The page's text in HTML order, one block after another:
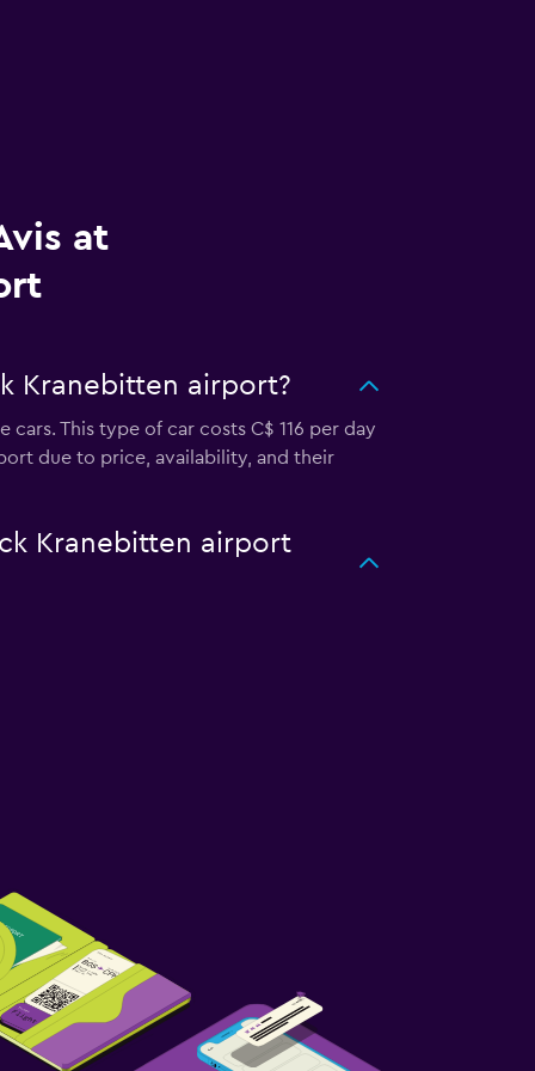
at
Kranebitten airport?
This type of car costs C$ 116 per day
due to price, availability, and their
Kranebitten airport